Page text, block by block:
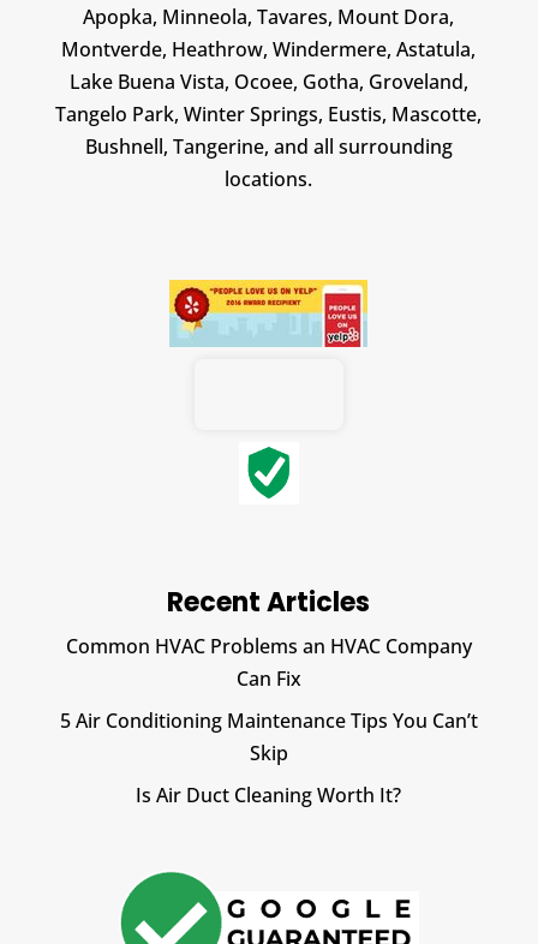
Apopka, Minneola, Tavares, Mount Dora,
Montverde, Heathrow, Windermere, Astatula,
Lake Buena Vista, Ocoee, Gotha, Groveland,
Tangelo Park, Winter Springs, Eustis, Mascotte,
Bushnell, Tangerine, and all surrounding
locations.
Recent Articles
Common HVAC Problems an HVAC Company
Can Fix
5 Air Conditioning Maintenance Tips You Can’t
Skip
Is Air Duct Cleaning Worth It?